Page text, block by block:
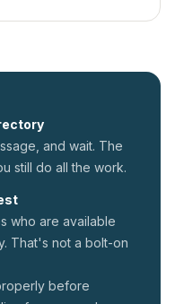
and wait. The
still do all the work.
who are available
That's not a bolt-on
before